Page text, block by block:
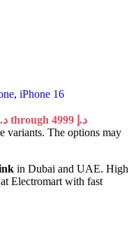
, iPhone 16
Price range: 3600 د.إ through 4999 د.إ
variants. The options may
in Dubai and UAE. High
Electromart with fast